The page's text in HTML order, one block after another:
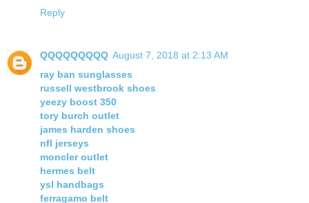
Reply
QQQQQQQQQ August 7, 2018 at 2:13 AM
ray ban sunglasses
russell westbrook shoes
yeezy boost 350
tory burch outlet
james harden shoes
nfl jerseys
moncler outlet
hermes belt
ysl handbags
ferragamo belt